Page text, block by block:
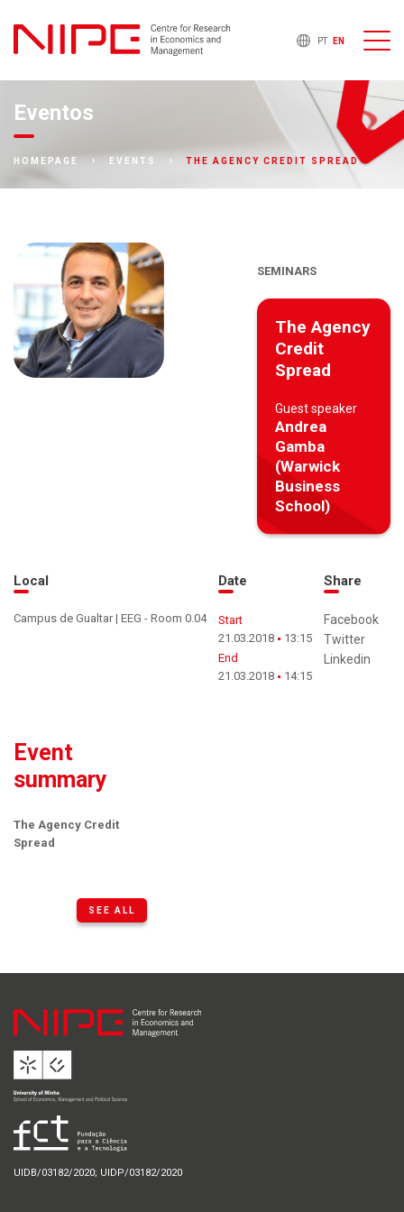
PT EN
Eventos
HOMEPAGE EVENTS THE AGENCY CREDIT SPREAD
SEMINARS
The Agency
Credit
Spread
Guest speaker
Andrea
Gamba
(Warwick
Business
School)
Local
Campus de Gualtar | EEG - Room 0.04
Date
Start
21.03.2018
13:15
End
21.03.2018
14:15
Share
Facebook
Twitter
Linkedin
Event
summary
The Agency Credit
Spread
SEE ALL
UIDB/03182/2020; UIDP/03182/2020